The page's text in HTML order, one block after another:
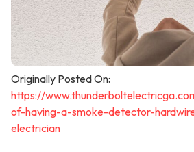
Originally Posted On:
https://
of-having-a-smoke-detector-
electrician